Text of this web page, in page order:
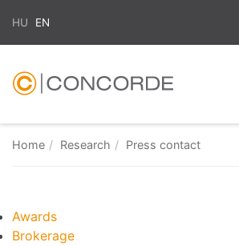
HU EN
Home Research Press contact
Awards
Brokerage